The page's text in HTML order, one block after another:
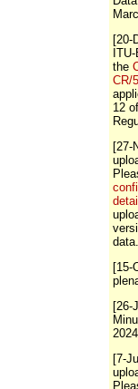
[20-
the
CR/
12
[27-
[15-
[26-
[7-